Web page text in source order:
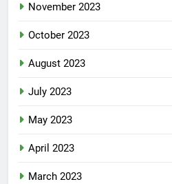
November 2023
October 2023
August 2023
July 2023
May 2023
April 2023
March 2023